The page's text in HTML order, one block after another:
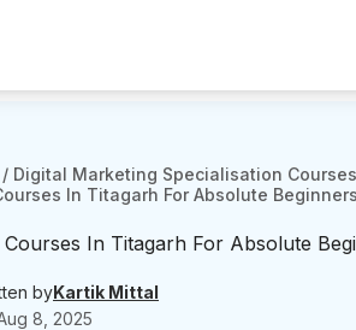
/ Digital Marketing Specialisation Courses
In Titagarh For Absolute Beginners
Courses In Titagarh For Absolute
byKartik Mittal
8, 2025